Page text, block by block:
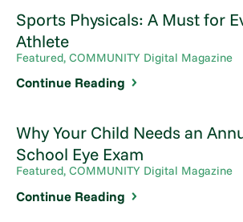
Sports Physicals: A Must for
Athlete
Featured, COMMUNITY Digital Magazine
Continue Reading
Why Your Child Needs an
School Eye Exam
Featured, COMMUNITY Digital Magazine
Continue Reading